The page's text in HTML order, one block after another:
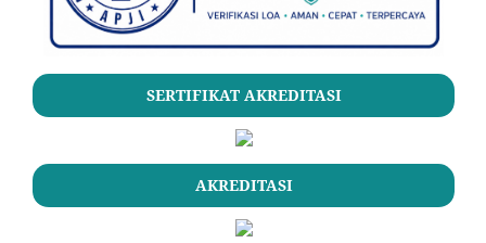
SERTIFIKAT AKREDITASI
AKREDITASI